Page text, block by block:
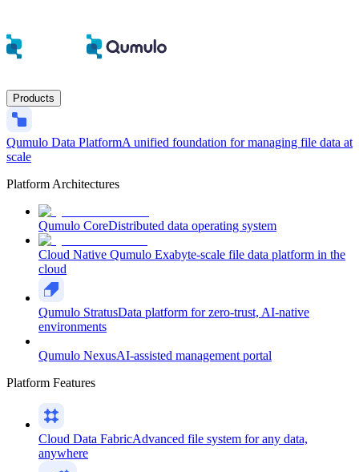
Products
Qumulo Data PlatformA unified foundation for managing file data at
scale
Platform Architectures
Qumulo CoreDistributed data operating system
Cloud Native Qumulo Exabyte-scale file data platform in the
cloud
Qumulo StratusData platform for zero-trust, AI-native
environments
Qumulo NexusAI-assisted management portal
Platform Features
Cloud Data FabricAdvanced file system for any data,
anywhere